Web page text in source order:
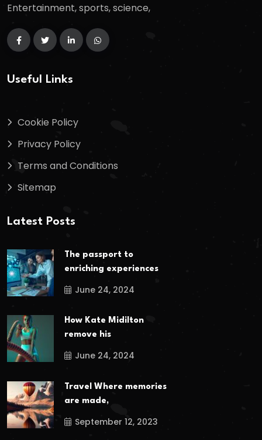
Entertainment, sports, science,
Useful Links
Cookie Policy
Privacy Policy
Terms and Conditions
Sitemap
Latest Posts
The passport to
enriching experiences
June 24, 2024
How Kate Midilton
remove his
June 24, 2024
Travel Where memories
are made,
September 12, 2023